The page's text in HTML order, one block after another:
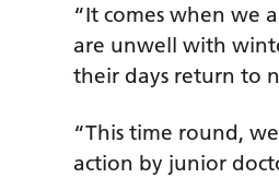
“It comes when we
are unwell with
their days return to
“This time round,
action by junior